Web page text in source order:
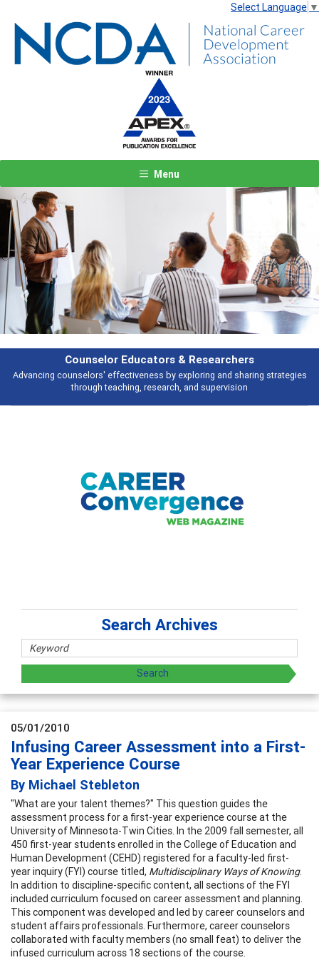
Select Language ▼
Menu
Features
Broad and deeply applicable career development topics - what people
talking about
Previous Next
Search Archives
05/01/2010
Infusing Career Assessment into a First-
Year Experience Course
By Michael Stebleton
"What are your talent themes?" This question guides the
assessment process for a first-year experience course at the
University of Minnesota-Twin Cities. In the 2009 fall semester, all
450 first-year students enrolled in the College of Education and
Human Development (CEHD) registered for a faculty-led first-
year inquiry (FYI) course titled, Multidisciplinary Ways of Knowing.
In addition to discipline-specific content, all sections of the FYI
included curriculum focused on career assessment and planning.
This component was developed and led by career counselors and
student affairs professionals. Furthermore, career counselors
collaborated with faculty members (no small feat) to deliver the
infused curriculum across 18 sections of the course.